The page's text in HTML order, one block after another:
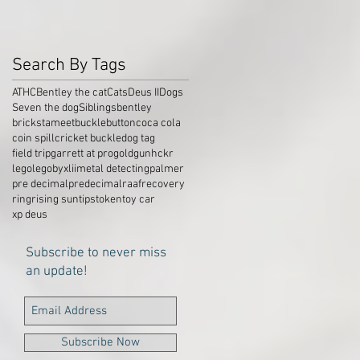
Search By Tags
ATHCBentley the catCatsDeus IIDogs
Seven the dogSiblingsbentley
brickstameetbucklebuttoncoca cola
coin spillcricket buckledog tag
field tripgarrett at progoldgunhckr
legolegobyxliimetal detectingpalmer
pre decimalpredecimalraafrecovery
ringrising suntipstokentoy car
xp deus
Subscribe to never miss
an update!
Subscribe Now